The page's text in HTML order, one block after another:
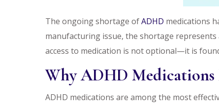
The ongoing shortage ofADHD medications
manufacturing issue, the shortage represents
access to medication is not optional—it is
Why ADHD
ADHD medications are among the most